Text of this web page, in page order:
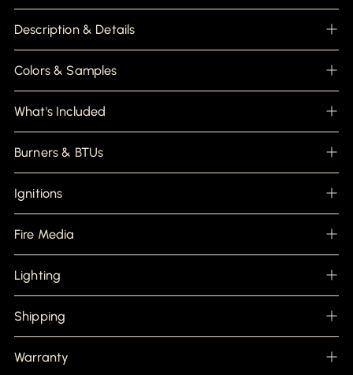
Adding
product
to
your
cart
Description & Details
Colors & Samples
What's Included
Burners & BTUs
Ignitions
Fire Media
Lighting
Shipping
Warranty